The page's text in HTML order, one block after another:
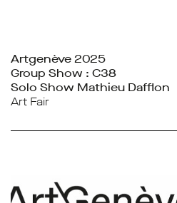
Artgenève 2025
Group Show : C38
Solo Show Mathieu Dafflon
Art Fair